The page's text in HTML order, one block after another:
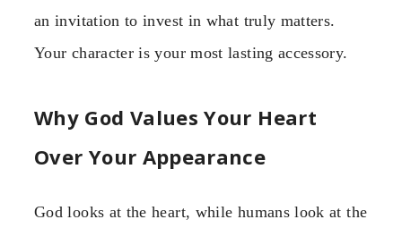
an invitation to invest in what truly matters.
Your character is your most lasting accessory.
Why God Values Your Heart
Over Your Appearance
God looks at the heart, while humans look at the